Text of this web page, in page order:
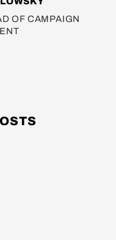
OF CAMPAIGN